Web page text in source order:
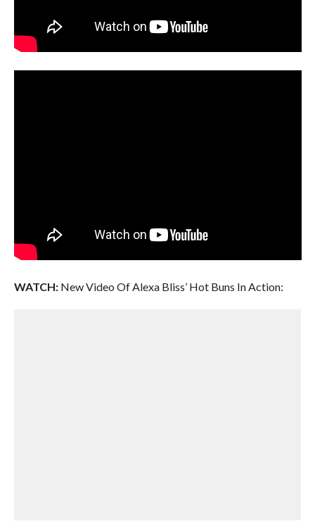
WATCH:New Video Of Alexa Bliss’ Hot Buns In Action: